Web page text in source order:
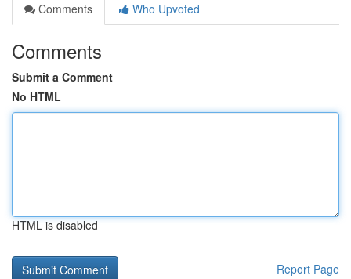
Comments
Who Upvoted
Comments
Submit a Comment
No HTML
HTML is disabled
Report Page